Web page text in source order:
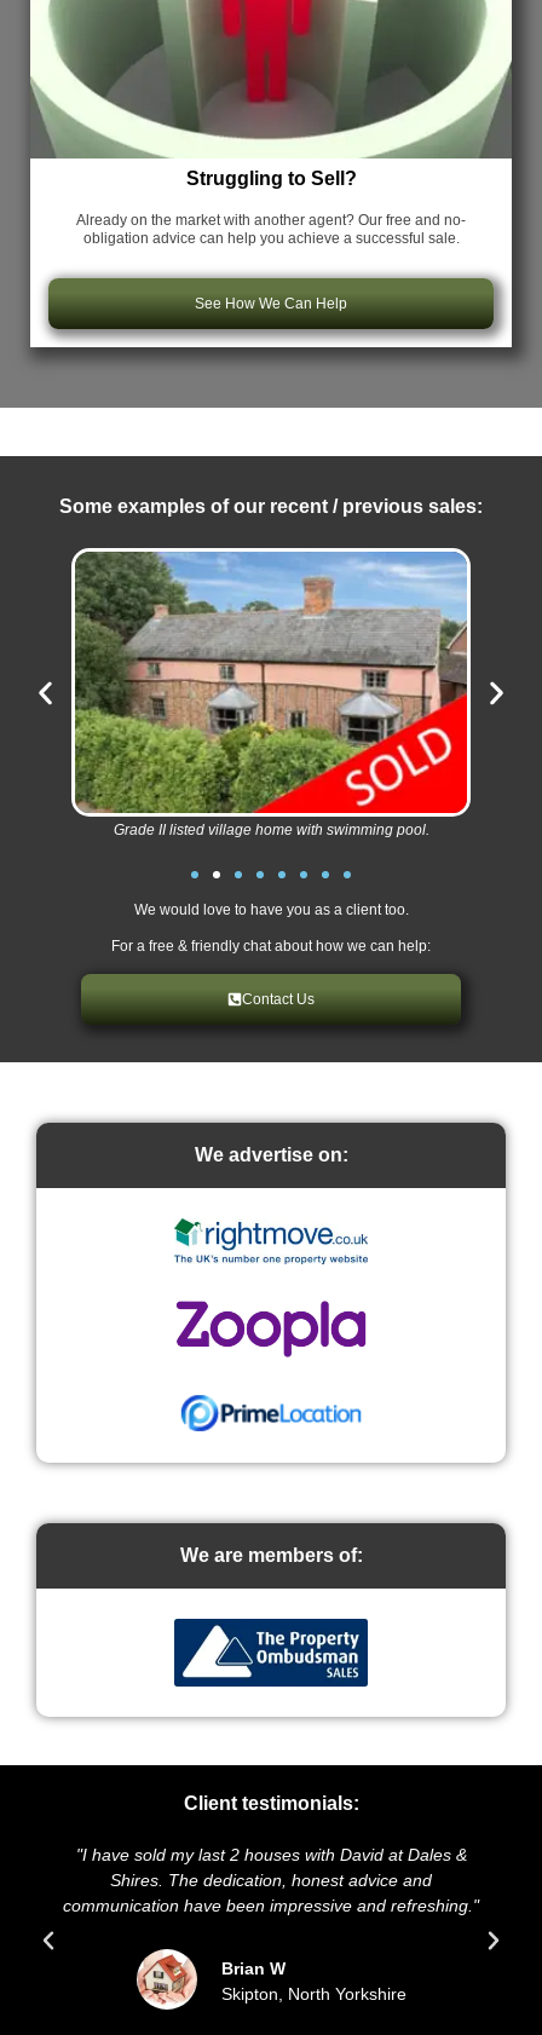
Struggling to Sell?
Already on the market with another agent? Our free and no-
obligation advice can help you achieve a successful sale.
See How We Can Help
Some examples of our recent / previous sales:
Grade II listed village home with swimming pool.
We would love to have you as a client too.
For a free & friendly chat about how we can help:
Contact Us
We advertise on:
We are members of:
Client testimonials:
sold my last 2 houses with David at Dales &
Shires. The dedication, honest advice and
have been impressive and refreshing."
Brian W
Skipton, North Yorkshire
"We highly
sold our